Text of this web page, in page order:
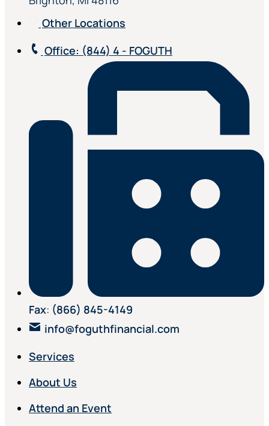
Other Locations
Office: (844) 4 - FOGUTH
Fax: (866) 845-4149
info@foguthfinancial.com
Services
About Us
Attend an Event